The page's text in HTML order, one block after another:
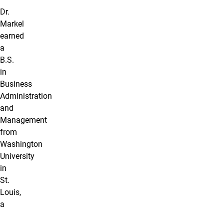
Dr.
Markel
earned
a
B.S.
in
Business
Administration
and
Management
from
Washington
University
in
St.
Louis,
a